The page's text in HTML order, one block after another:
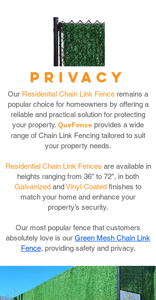
PRIVACY
Our Residential Chain Link Fence remains a
popular choice for homeowners by offering a
reliable and practical solution for protecting
your property. QueFence provides a wide
range of Chain Link Fencing tailored to suit
your property needs.
Residential Chain Link Fences are available in
heights ranging from 36″ to 72″, in both
Galvanized andVinyl-Coated finishes to
match your home and enhance your
property’s security.
Our most popular fence that customers
absolutely love is our Green Mesh Chain Link
Fence, providing safety and privacy.